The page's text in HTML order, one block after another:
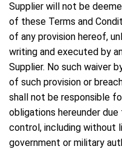
Supplier will not be
of these Terms and
of any provision hereof,
writing and executed by
Supplier. No such waiver
of such provision or
shall not be responsible
obligations hereunder
control, including without
government or military